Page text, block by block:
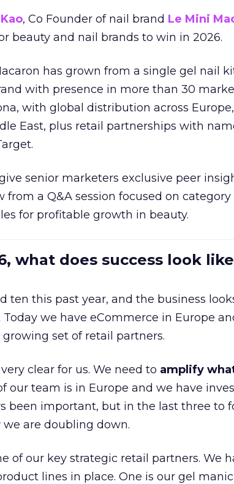
, Co Founder of nail brand Le Mini
beauty and nail brands to win in 2026.
has grown from a single gel nail
with presence in more than 30
with global distribution across
East, plus retail partnerships with
senior marketers exclusive peer
a Q&A session focused on category
for profitable growth in beauty.
what does success look
ten this past year, and the business
we have eCommerce in Europe
set of retail partners.
clear for us. We need to amplify
our team is in Europe and we have
been important, but in the last three to
we are doubling down.
of our key strategic retail partners. We
lines in place. One is our gel